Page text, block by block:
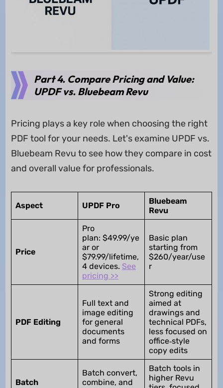
Part 4. Compare Pricing and Value:
UPDF vs. Bluebeam Revu
Pricing plays a key role when choosing the right
PDF tool for your needs. Let's examine UPDF vs.
Bluebeam Revu to see how they compare in cost
and overall value for professionals.
Aspect UPDF Pro
Bluebeam
Revu
Price
Pro
plan: $49.99/ye
ar or
$79.99/lifetime,
4 devices. See
pricing >>
Basic plan
starting from
$260/year/use
r
PDF Editing
Full text and
image editing
for general
documents
and forms
Strong editing
aimed at
drawings and
technical PDFs,
less focused on
office‑style
copy edits
Batch
Batch convert,
combine, and
Batch tools in
higher Revu